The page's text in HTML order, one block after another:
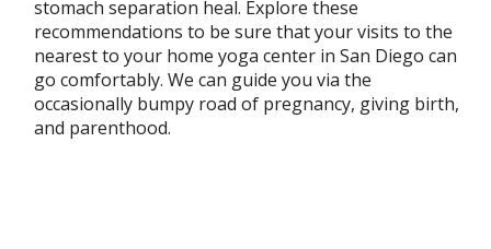
stomach separation heal. Explore these
recommendations to be sure that your visits to the
nearest to your home yoga center in San Diego can
go comfortably. We can guide you via the
occasionally bumpy road of pregnancy, giving birth,
and parenthood.